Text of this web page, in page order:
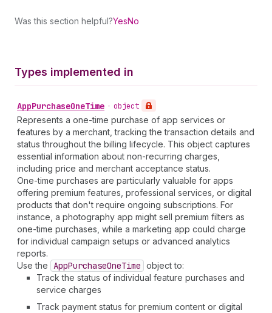
Was this section helpful?YesNo
Types implemented in
AppPurchaseOneTime • object
Represents a one-time purchase of app services or
features by a merchant, tracking the transaction details and
status throughout the billing lifecycle. This object captures
essential information about non-recurring charges,
including price and merchant acceptance status.
One-time purchases are particularly valuable for apps
offering premium features, professional services, or digital
products that don't require ongoing subscriptions. For
instance, a photography app might sell premium filters as
one-time purchases, while a marketing app could charge
for individual campaign setups or advanced analytics
reports.
Use the AppPurchaseOneTime object to:
Track the status of individual feature purchases and
service charges
Track payment status for premium content or digital